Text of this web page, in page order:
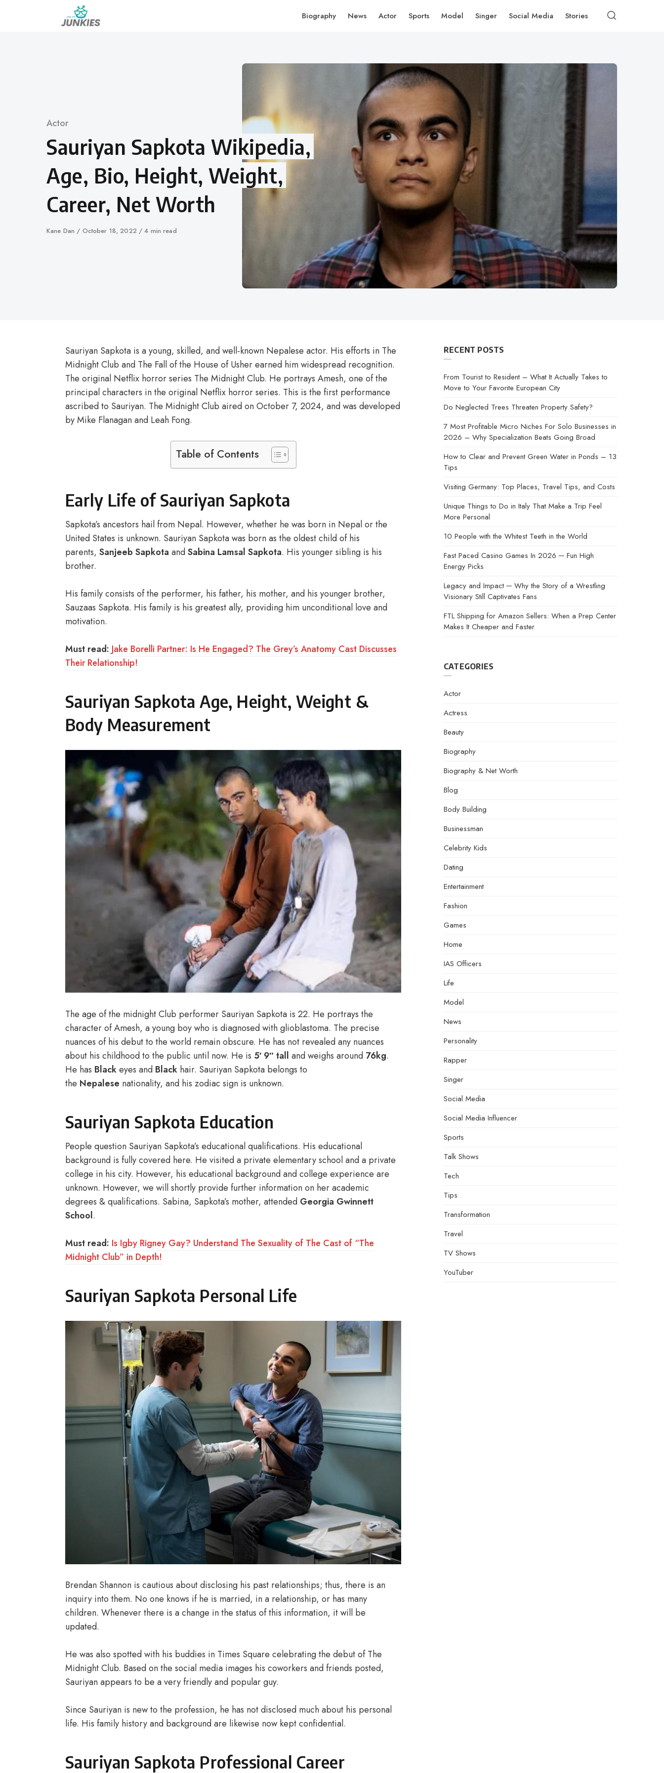
Biography News Actor Sports Model Singer Social Media Stories
Category
Actor
Sauriyan Sapkota Wikipedia,
Age, Bio, Height, Weight,
Career, Net Worth
Author
Kane Dan
Published
October 18, 2022 4 min read
Sauriyan Sapkota is a young, skilled, and well-known Nepalese actor. His efforts in The
Midnight Club and The Fall of the House of Usher earned him widespread recognition.
The original Netflix horror series The Midnight Club. He portrays Amesh, one of the
principal characters in the original Netflix horror series. This is the first performance
ascribed to Sauriyan. The Midnight Club aired on October 7, 2024, and was developed
by Mike Flanagan and Leah Fong.
Table of Contents
Early Life of Sauriyan Sapkota
Sapkota’s ancestors hail from Nepal. However, whether he was born in Nepal or the
United States is unknown. Sauriyan Sapkota was born as the oldest child of his
parents, Sanjeeb Sapkota andSabina Lamsal Sapkota. His younger sibling is his
brother.
His family consists of the performer, his father, his mother, and his younger brother,
Sauzaas Sapkota. His family is his greatest ally, providing him unconditional love and
motivation.
Must read: Jake Borelli Partner: Is He Engaged? The Grey’s Anatomy Cast Discusses
Their Relationship!
Sauriyan Sapkota Age, Height, Weight &
Body Measurement
The age of the midnight Club performer Sauriyan Sapkota is 22. He portrays the
character of Amesh, a young boy who is diagnosed with glioblastoma. The precise
nuances of his debut to the world remain obscure. He has not revealed any nuances
about his childhood to the public until now. He is 5′ 9″ tall and weighs around 76kg.
He has Blackeyes and Black hair. Sauriyan Sapkota belongs to
the Nepalese nationality, and his zodiac sign is unknown.
Sauriyan Sapkota Education
People question Sauriyan Sapkota’s educational qualifications. His educational
background is fully covered here. He visited a private elementary school and a private
college in his city. However, his educational background and college experience are
unknown. However, we will shortly provide further information on her academic
degrees & qualifications. Sabina, Sapkota’s mother, attended Georgia Gwinnett
School.
Must read: Is Igby Rigney Gay? Understand The Sexuality of The Cast of “The
Midnight Club” in Depth!
Sauriyan Sapkota Personal Life
Brendan Shannon is cautious about disclosing his past relationships; thus, there is an
inquiry into them. No one knows if he is married, in a relationship, or has many
children. Whenever there is a change in the status of this information, it will be
updated.
He was also spotted with his buddies in Times Square celebrating the debut of The
Midnight Club. Based on the social media images his coworkers and friends posted,
Sauriyan appears to be a very friendly and popular guy.
Since Sauriyan is new to the profession, he has not disclosed much about his personal
life. His family history and background are likewise now kept confidential.
Sauriyan Sapkota Professional Career
RECENT POSTS
From Tourist to Resident – What It Actually Takes to
Move to Your Favorite European City
Do Neglected Trees Threaten Property Safety?
7 Most Profitable Micro Niches For Solo Businesses in
2026 – Why Specialization Beats Going Broad
How to Clear and Prevent Green Water in Ponds – 13
Tips
Visiting Germany: Top Places, Travel Tips, and Costs
Unique Things to Do in Italy That Make a Trip Feel
More Personal
10 People with the Whitest Teeth in the World
Fast Paced Casino Games In 2026 ─ Fun High
Energy Picks
Legacy and Impact ─ Why the Story of a Wrestling
Visionary Still Captivates Fans
FTL Shipping for Amazon Sellers: When a Prep Center
Makes It Cheaper and Faster
CATEGORIES
Actor
Actress
Beauty
Biography
Biography & Net Worth
Blog
Body Building
Businessman
Celebrity Kids
Dating
Entertainment
Fashion
Games
Home
IAS Officers
Life
Model
News
Personality
Rapper
Singer
Social Media
Social Media Influencer
Sports
Talk Shows
Tech
Tips
Transformation
Travel
TV Shows
YouTuber